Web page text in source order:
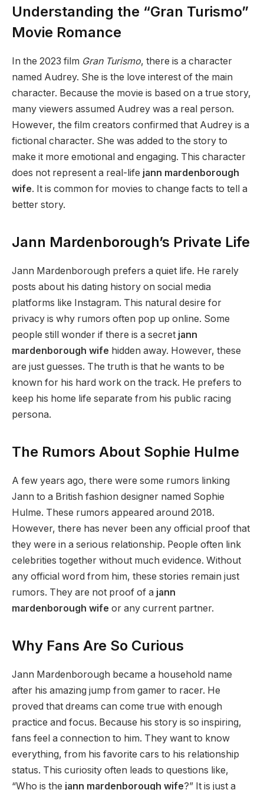
Understanding the “Gran Turismo”
Movie Romance
In the 2023 film Gran Turismo, there is a character
named Audrey. She is the love interest of the main
character. Because the movie is based on a true story,
many viewers assumed Audrey was a real person.
However, the film creators confirmed that Audrey is a
fictional character. She was added to the story to
make it more emotional and engaging. This character
does not represent a real-life jann mardenborough
wife. It is common for movies to change facts to tell a
better story.
Jann Mardenborough’s Private Life
Jann Mardenborough prefers a quiet life. He rarely
posts about his dating history on social media
platforms like Instagram. This natural desire for
privacy is why rumors often pop up online. Some
people still wonder if there is a secret jann
mardenborough wife hidden away. However, these
are just guesses. The truth is that he wants to be
known for his hard work on the track. He prefers to
keep his home life separate from his public racing
persona.
The Rumors About Sophie Hulme
A few years ago, there were some rumors linking
Jann to a British fashion designer named Sophie
Hulme. These rumors appeared around 2018.
However, there has never been any official proof that
they were in a serious relationship. People often link
celebrities together without much evidence. Without
any official word from him, these stories remain just
rumors. They are not proof of a jann
mardenborough wife or any current partner.
Why Fans Are So Curious
Jann Mardenborough became a household name
after his amazing jump from gamer to racer. He
proved that dreams can come true with enough
practice and focus. Because his story is so inspiring,
fans feel a connection to him. They want to know
everything, from his favorite cars to his relationship
status. This curiosity often leads to questions like,
“Who is the jann mardenborough wife?” It is just a